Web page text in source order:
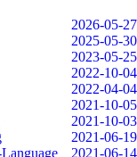
2026-05-27
2025-05-30
2023-05-25
2022-10-04
2022-04-04
2021-10-05
2021-10-03
2021-06-19
2021-06-14